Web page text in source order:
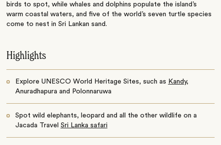
birds to spot, while whales and dolphins populate the island’s
warm coastal waters, and five of the world’s seven turtle species
come to nest in Sri Lankan sand.
Highlights
Explore UNESCO World Heritage Sites, such as Kandy,
Anuradhapura and Polonnaruwa
Spot wild elephants, leopard and all the other wildlife on a
Jacada Travel Sri Lanka safari